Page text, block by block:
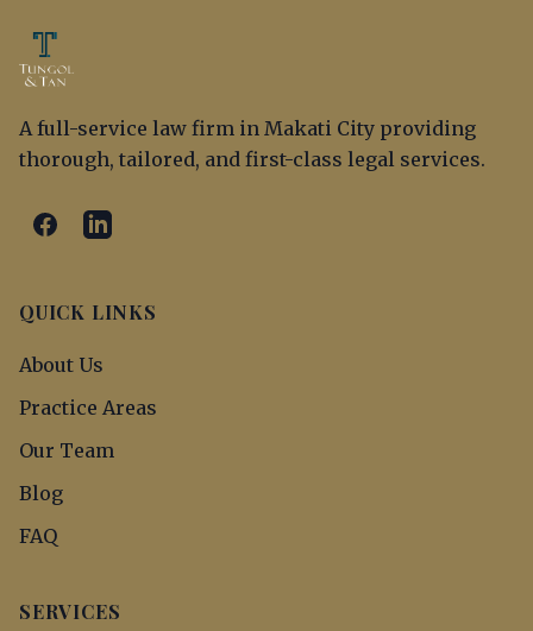
A full-service law firm in Makati City providing
thorough, tailored, and first-class legal services.
QUICK LINKS
About Us
Practice Areas
Our Team
Blog
FAQ
SERVICES